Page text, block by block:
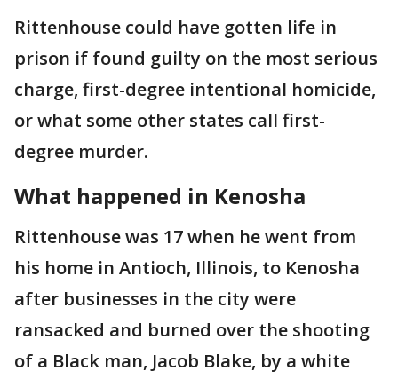
Rittenhouse could have gotten life in
prison if found guilty on the most serious
charge, first-degree intentional homicide,
or what some other states call first-
degree murder.
What happened in Kenosha
Rittenhouse was 17 when he went from
his home in Antioch, Illinois, to Kenosha
after businesses in the city were
ransacked and burned over the shooting
of a Black man, Jacob Blake, by a white